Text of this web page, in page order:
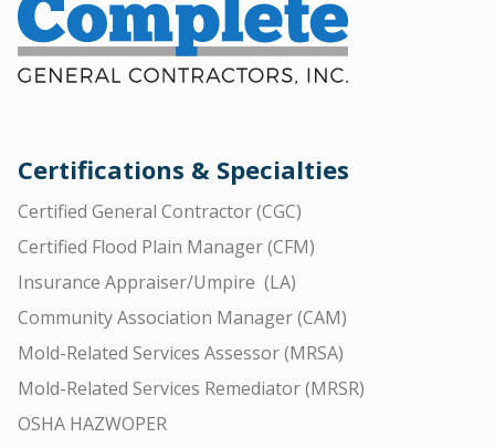
Certifications & Specialties
Certified General Contractor (CGC)
Certified Flood Plain Manager (CFM)
Insurance Appraiser/Umpire (LA)
Community Association Manager (CAM)
Mold-Related Services Assessor (MRSA)
Mold-Related Services Remediator (MRSR)
OSHA HAZWOPER